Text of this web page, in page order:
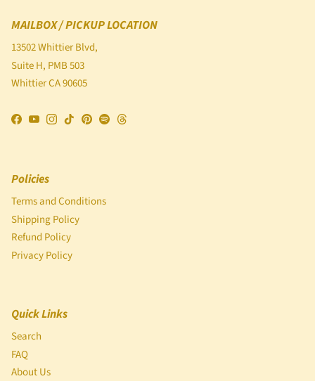
MAILBOX / PICKUP LOCATION
13502 Whittier Blvd,
Suite H, PMB 503
Whittier CA 90605
Facebook
YouTubeInstagram
TikTokPinterest
SpotifyThreads
Policies
Terms and Conditions
Shipping Policy
Refund Policy
Privacy Policy
Quick Links
Search
FAQ
About Us